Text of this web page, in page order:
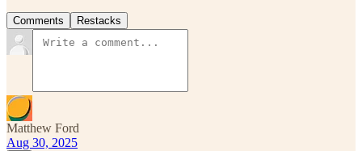
Comments Restacks
Matthew Ford
Aug 30, 2025